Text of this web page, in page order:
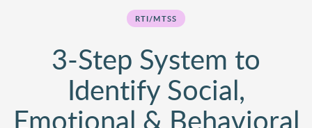
RTI/MTSS
3-Step System to
Identify Social,
Emotional & Behavioral